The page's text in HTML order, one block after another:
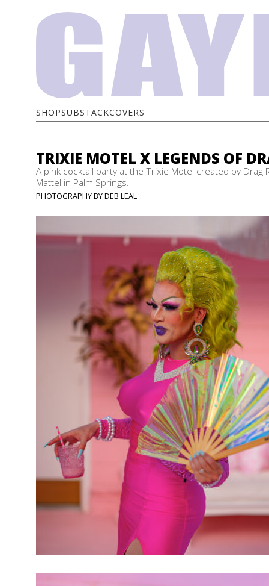
SHOPSUBSTACKCOVERS
TRIXIE MOTEL X LEGENDS OF
A pink cocktail party at the Trixie Motel created by Drag
Mattel in Palm Springs.
PHOTOGRAPHY BY DEB LEAL